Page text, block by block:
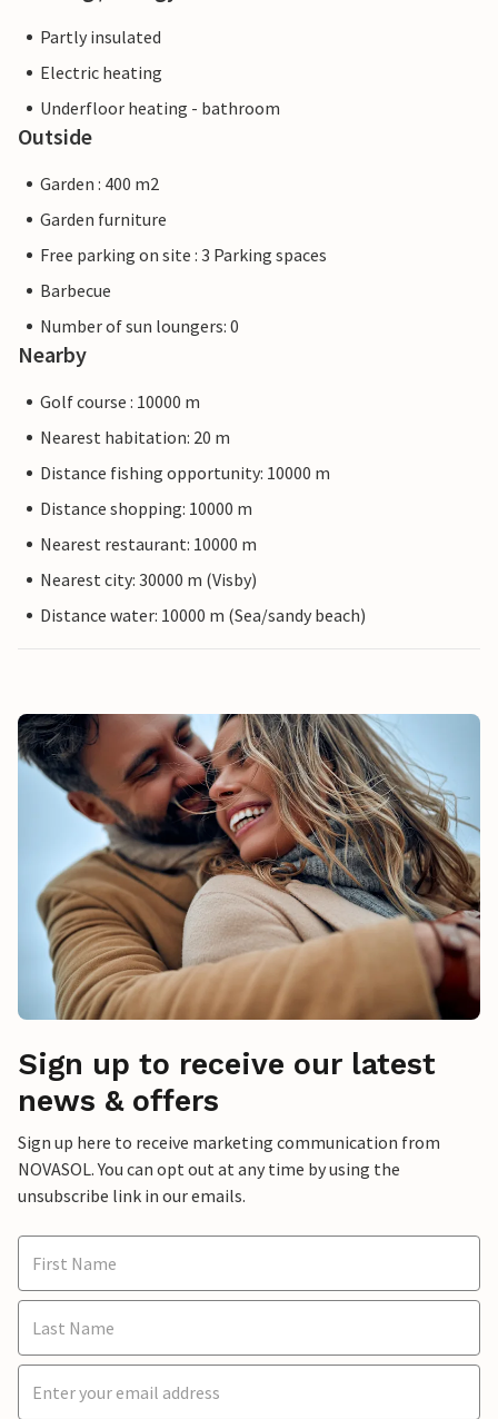
Partly insulated
Electric heating
Underfloor heating - bathroom
Outside
Garden : 400 m2
Garden furniture
Free parking on site : 3 Parking spaces
Barbecue
Number of sun loungers: 0
Nearby
Golf course : 10000 m
Nearest habitation: 20 m
Distance fishing opportunity: 10000 m
Distance shopping: 10000 m
Nearest restaurant: 10000 m
Nearest city: 30000 m (Visby)
Distance water: 10000 m (Sea/sandy beach)
Sign up to receive our latest
news & offers
Sign up here to receive marketing communication from
NOVASOL. You can opt out at any time by using the
unsubscribe link in our emails.